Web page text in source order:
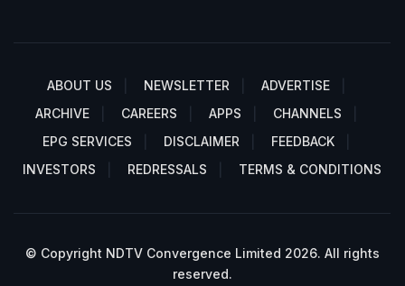
ABOUT US NEWSLETTER
ADVERTISE
ARCHIVE
CAREERS APPS
CHANNELS
EPG SERVICES
DISCLAIMER
FEEDBACK
INVESTORS
REDRESSALS TERMS & CONDITIONS
© Copyright NDTV Convergence Limited 2026. All rights
reserved.